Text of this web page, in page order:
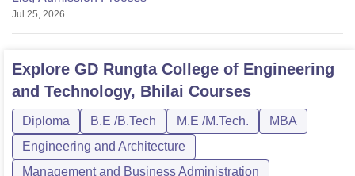
Jul 25, 2026
Explore GD Rungta College of Engineering
and Technology, Bhilai Courses
Diploma B.E /B.Tech M.E /M.Tech.
MBA
Engineering and Architecture
Management and Business Administration